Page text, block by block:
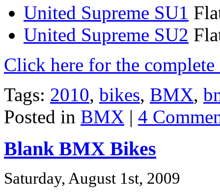
United Supreme SU1
United Supreme SU2
Click here for the
Tags: 2010, bikes, BMX,
Posted in BMX | 4
Blank BMX Bikes
Saturday, August 1st, 2009